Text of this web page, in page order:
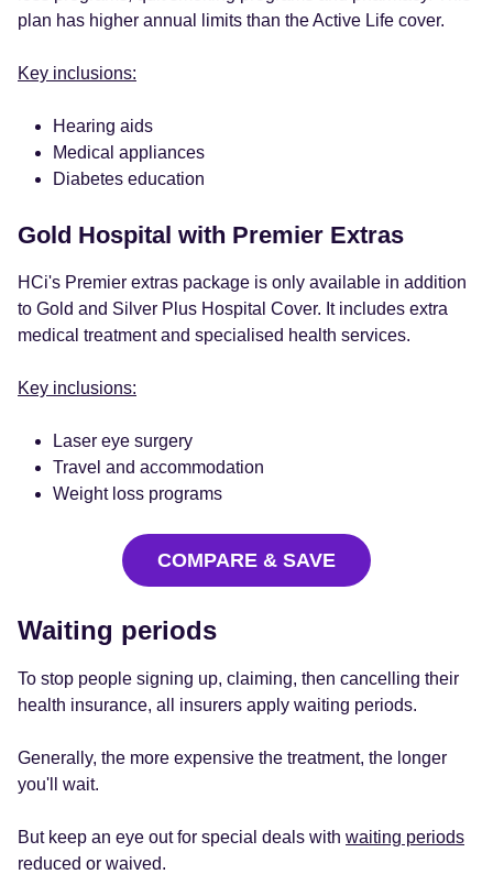
plan has higher annual limits than the Active Life cover.
Key inclusions:
Hearing aids
Medical appliances
Diabetes education
Gold Hospital with Premier Extras
HCi's Premier extras package is only available in addition
to Gold and Silver Plus Hospital Cover. It includes extra
medical treatment and specialised health services.
Key inclusions:
Laser eye surgery
Travel and accommodation
Weight loss programs
COMPARE & SAVE
Waiting periods
To stop people signing up, claiming, then cancelling their
health insurance, all insurers apply waiting periods.
Generally, the more expensive the treatment, the longer
you'll wait.
But keep an eye out for special deals with waiting periods
reduced or waived.